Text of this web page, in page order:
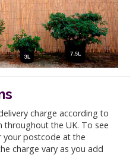
charge according to
throughout the UK. To see
your postcode at the
charge vary as you add